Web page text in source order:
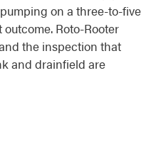
on a three-to-five
Roto-Rooter
the inspection that
and drainfield are